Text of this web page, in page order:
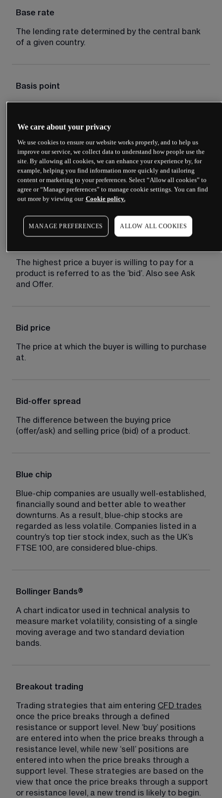
Base rate
The lending rate determined by the central bank
of a given country.
Basis point
Typically one hundredth of 1%, for example an
0.5%.
Bear market
A market distinguished by falling prices and
negative sentiment.
The highest price a buyer is willing to pay for a
product is referred to as the ‘bid’. Also see Ask
and Offer.
Bid price
The price at which the buyer is willing to purchase
at.
Bid-offer spread
The difference between the buying price
(offer/ask) and selling price (bid) of a product.
Blue chip
Blue-chip companies are usually well-established,
financially sound and better able to weather
downturns. As a result, blue-chip stocks are
regarded as less volatile. Companies listed in a
country’s top tier stock index, such as the UK’s
FTSE 100, are considered blue-chips.
Bollinger Bands®
A chart indicator used in technical analysis to
measure market volatility, consisting of a single
moving average and two standard deviation
bands.
Breakout trading
Trading strategies that aim entering CFD trades
once the price breaks through a defined
resistance or support level. New ‘buy’ positions
are entered into when the price breaks through a
resistance level, while new ‘sell’ positions are
entered into when the price breaks through a
support level. These strategies are based on the
view that once the price breaks through a support
or resistance level, a new trend is likely to begin.
We care about your privacy
We use cookies to ensure our website works properly, and to help us
improve our service, we collect data to understand how people use the
site. By allowing all cookies, we can enhance your experience by, for
example, helping you find information more quickly and tailoring
content or marketing to your preferences. Select “Allow all cookies” to
agree or “Manage preferences” to manage cookie settings. You can find
out more by viewing our Cookie policy.
MANAGE PREFERENCES ALLOW ALL COOKIES